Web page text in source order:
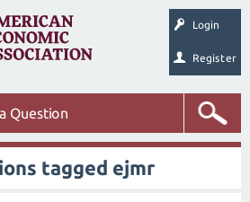
Login
Register
Question
tagged ejmr